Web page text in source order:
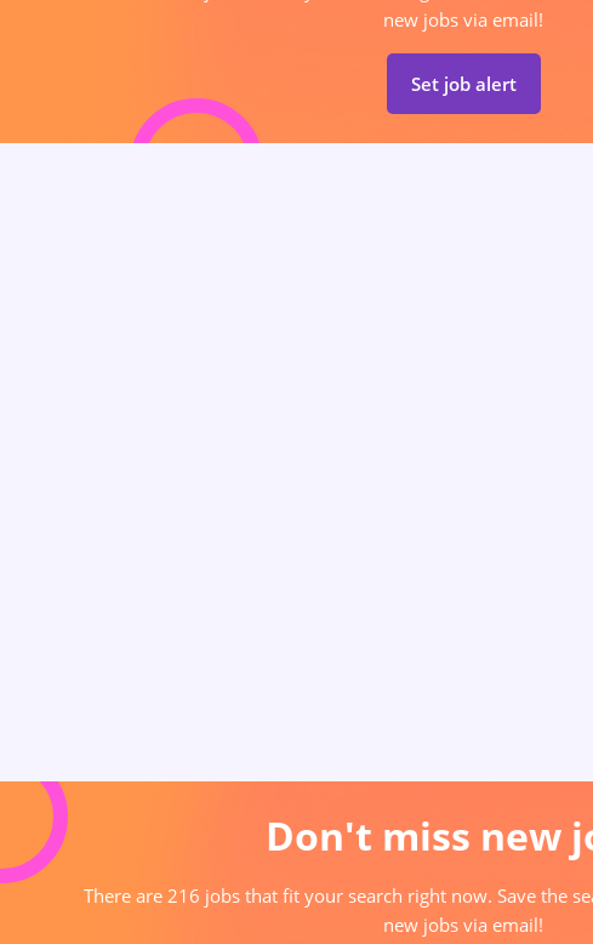
new jobs via email!
Set job alert
Don't miss new
There are 216 jobs that fit your search right now. Save the
new jobs via email!